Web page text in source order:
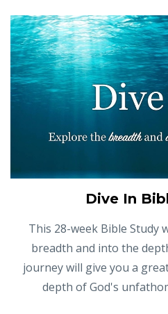
Dive In
This 28-week Bible Study
breadth and into the
journey will give you a
depth of God's